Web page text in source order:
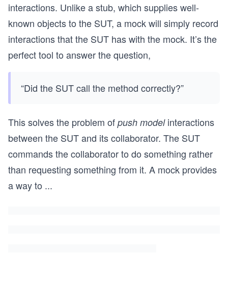
interactions. Unlike a stub, which supplies well-
known objects to the SUT, a mock will simply record
interactions that the SUT has with the mock. It’s the
perfect tool to answer the question,
“Did the SUT call the method correctly?”
This solves the problem of push modelinteractions
between the SUT and its collaborator. The SUT
commands the collaborator to do something rather
than requesting something from it. A mock provides
a way to ...